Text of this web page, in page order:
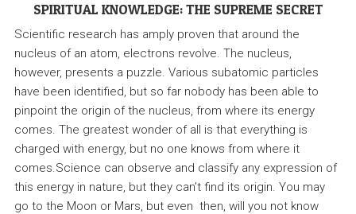
SPIRITUAL KNOWLEDGE: THE SUPREME SECRET
Scientific research has amply proven that around the
nucleus of an atom, electrons revolve. The nucleus,
however, presents a puzzle. Various subatomic particles
have been identified, but so far nobody has been able to
pinpoint the origin of the nucleus, from where its energy
comes. The greatest wonder of all is that everything is
charged with energy, but no one knows from where it
comes.Science can observe and classify any expression of
this energy in nature, but they can’t find its origin. You may
go to the Moon or Mars, but even then, will you not know